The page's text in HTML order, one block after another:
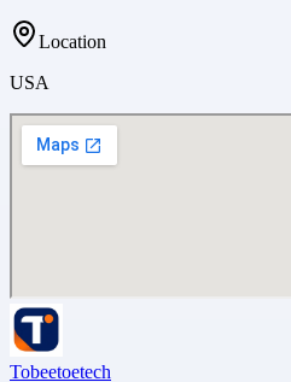
Location
USA
Tobeetoetech